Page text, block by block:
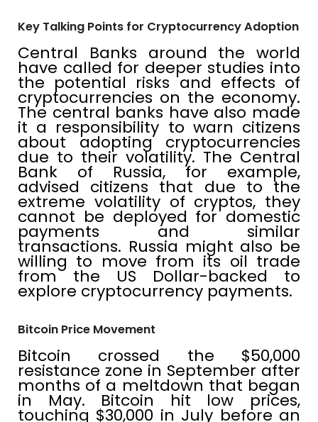
Key Talking Points for Cryptocurrency Adoption
Central Banks around the world
have called for deeper studies into
the potential risks and effects of
cryptocurrencies on the economy.
The central banks have also made
it a responsibility to warn citizens
about adopting cryptocurrencies
due to their volatility. The Central
Bank of Russia, for example,
advised citizens that due to the
extreme volatility of cryptos, they
cannot be deployed for domestic
payments and similar
transactions. Russia might also be
willing to move from its oil trade
from the US Dollar-backed to
explore cryptocurrency payments.
Bitcoin Price Movement
Bitcoin crossed the $50,000
resistance zone in September after
months of a meltdown that began
in May. Bitcoin hit low prices,
touching $30,000 in July before an